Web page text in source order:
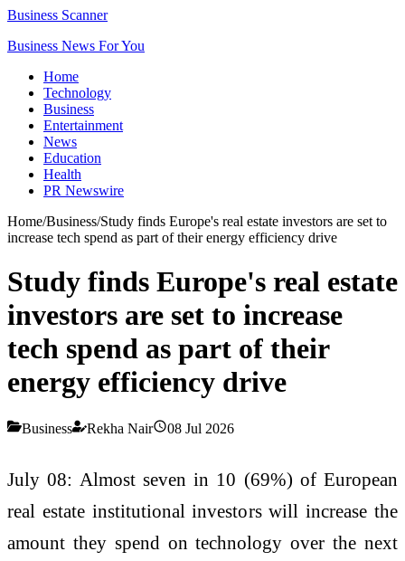
Business Scanner
Business News For You
Home
Technology
Business
Entertainment
News
Education
Health
PR Newswire
Home/Business/Study finds Europe's real estate investors are set to
increase tech spend as part of their energy efficiency drive
Study finds Europe's real estate
investors are set to increase
tech spend as part of their
energy efficiency drive
Business Rekha Nair 08 Jul 2026
July 08: Almost seven in 10 (69%) of European
real estate institutional investors will increase the
amount they spend on technology over the next